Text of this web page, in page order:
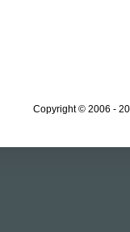
Copyright © 2006 -